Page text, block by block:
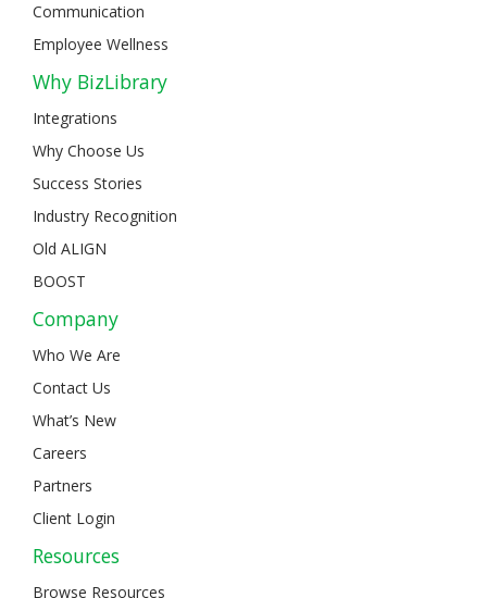
Communication
Employee Wellness
Why BizLibrary
Integrations
Why Choose Us
Success Stories
Industry Recognition
Old ALIGN
BOOST
Company
Who We Are
Contact Us
What’s New
Careers
Partners
Client Login
Resources
Browse Resources